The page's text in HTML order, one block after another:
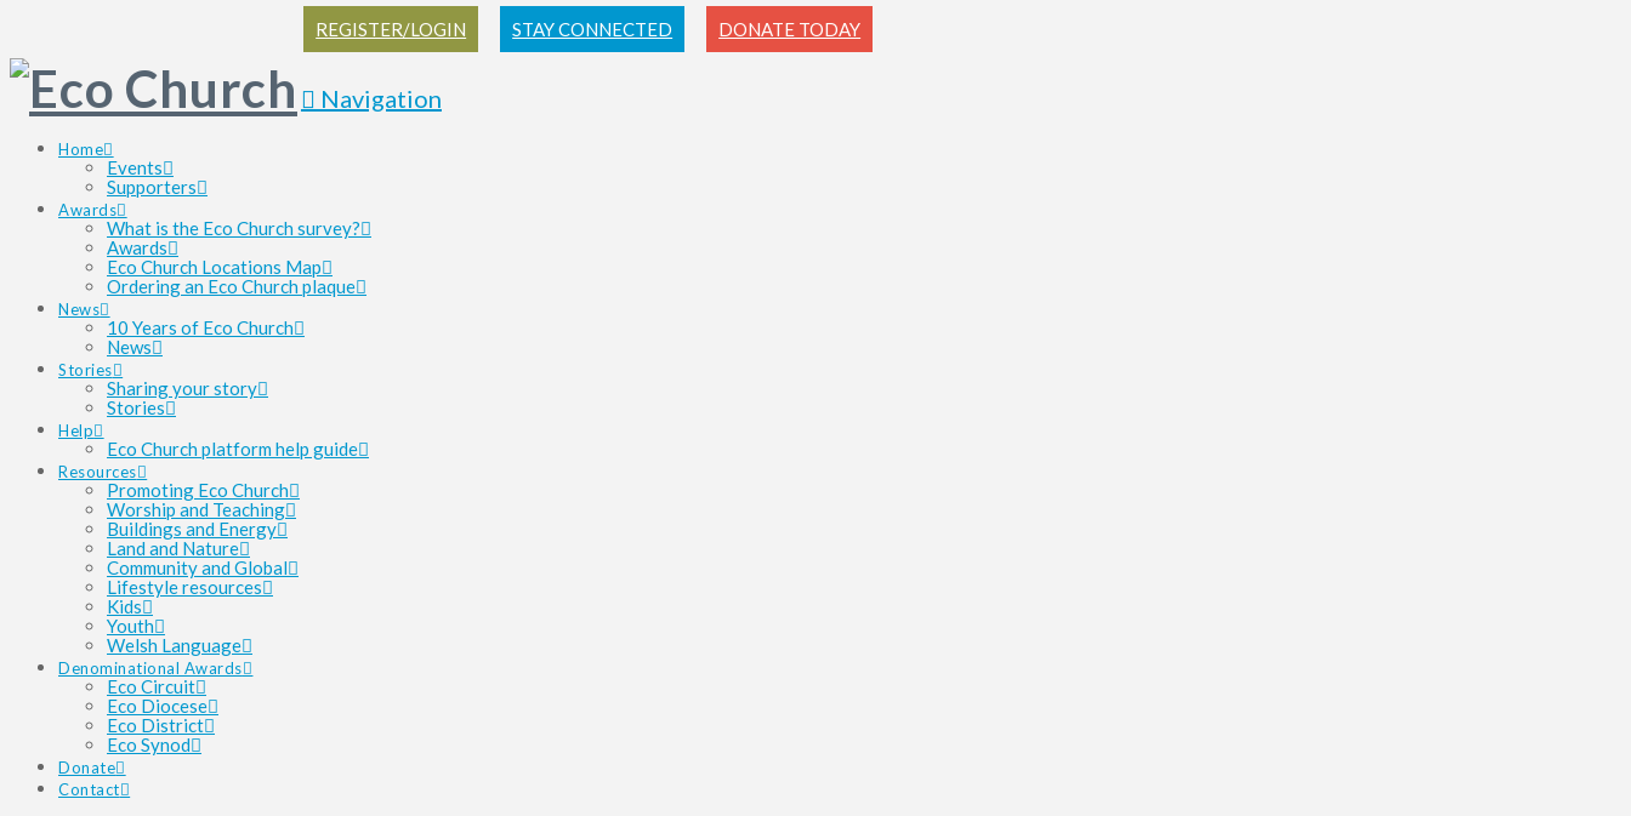
REGISTER/LOGIN STAY CONNECTED DONATE TODAY
Navigation
Home
Events
Supporters
Awards
What is the Eco Church survey?
Awards
Eco Church Locations Map
Ordering an Eco Church plaque
News
10 Years of Eco Church
News
Stories
Sharing your story
Stories
Help
Eco Church platform help guide
Resources
Promoting Eco Church
Worship and Teaching
Buildings and Energy
Land and Nature
Community and Global
Lifestyle resources
Kids
Youth
Welsh Language
Denominational Awards
Eco Circuit
Eco Diocese
Eco District
Eco Synod
Donate
Contact